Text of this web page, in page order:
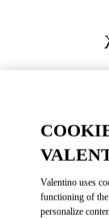
Valentino uses
functioning of
personalize